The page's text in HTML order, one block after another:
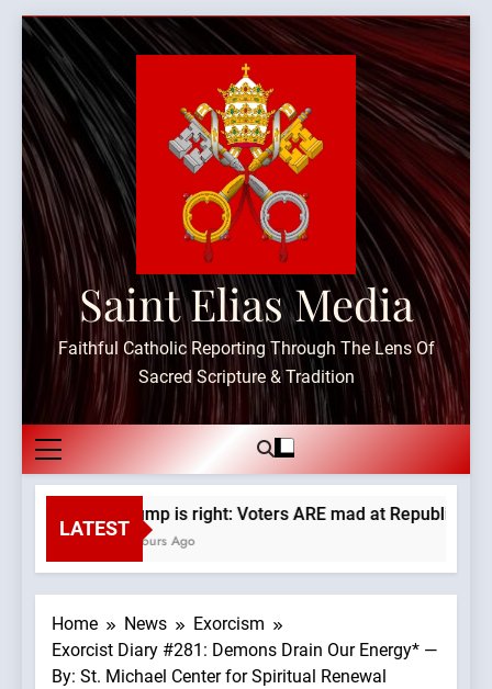
Skip
content
Saint Elias Media
Faithful Catholic Reporting Through The Lens Of
Sacred Scripture & Tradition
LATEST
Trump is right: Voters ARE mad at
4 Hours Ago
Home News
Exorcism
Exorcist Diary #281: Demons Drain Our Energy* —
By: St. Michael Center for Spiritual Renewal